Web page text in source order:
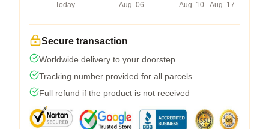
Today
Aug. 06
Aug. 10 - Aug. 17
Secure transaction
Worldwide delivery to your doorstep
Tracking number provided for all parcels
Full refund if the product is not received